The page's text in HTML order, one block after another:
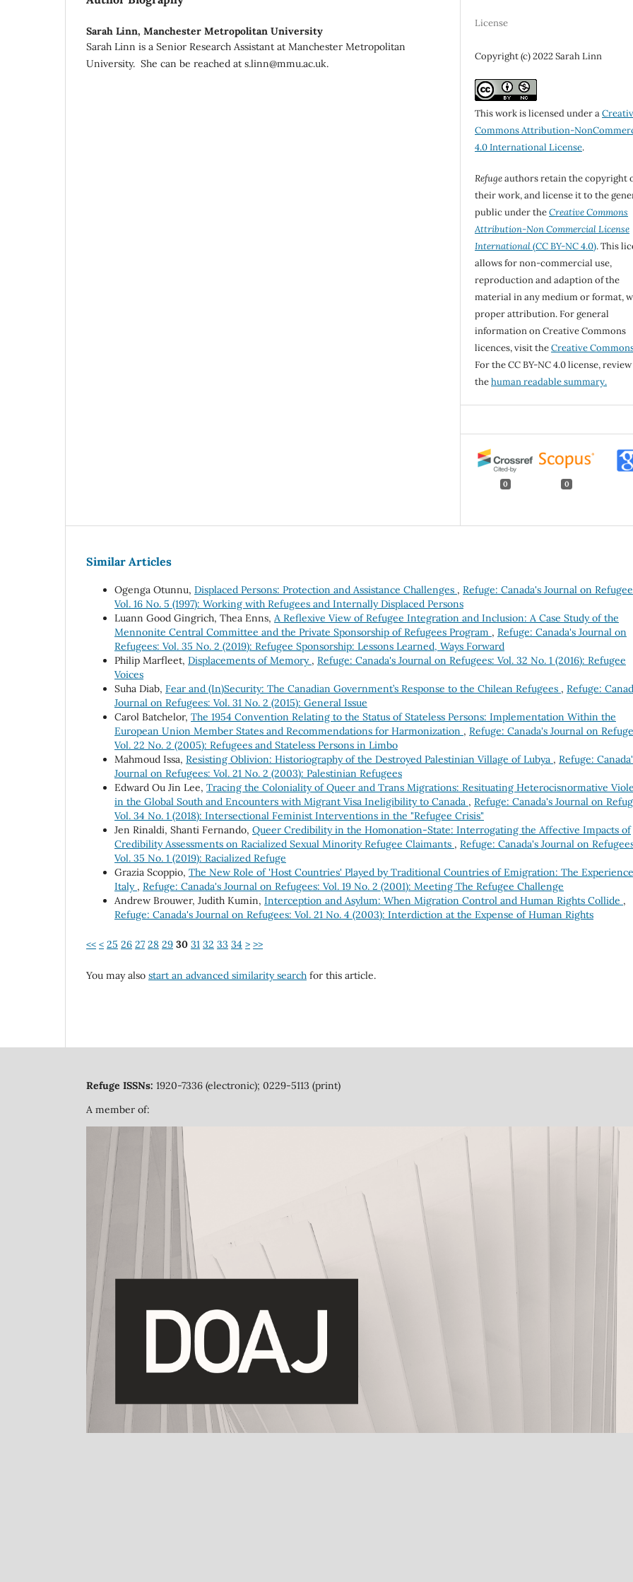
Sarah Linn, Manchester Metropolitan University
Sarah Linn is a Senior Research Assistant at Manchester Metropolitan
University. She can be reached at s.linn@mmu.ac.uk.
License
Copyright (c) 2022 Sarah Linn
This work is licensed under a
Commons Attribution-
4.0 International License.
Refugeauthors retain the copyright
their work, and license it to the
public under theCreative Commons
Attribution-Non Commercial License
International(CC BY-NC 4.0). This
allows for non-commercial use,
reproduction and adaption of the
material in any medium or format,
proper attribution. For general
information on Creative Commons
licences, visit theCreative
For the CC BY-NC 4.0 license, review
thehuman readable summary.
0 0
Similar Articles
Ogenga Otunnu, Displaced Persons: Protection and Assistance Challenges , Refuge: Canada's Journal on
Vol. 16 No. 5 (1997): Working with Refugees and Internally Displaced Persons
Luann Good Gingrich, Thea Enns, A Reflexive View of Refugee Integration and Inclusion: A Case Study of the
Mennonite Central Committee and the Private Sponsorship of Refugees Program , Refuge: Canada's Journal on
Refugees: Vol. 35 No. 2 (2019): Refugee Sponsorship: Lessons Learned, Ways Forward
Philip Marfleet, Displacements of Memory , Refuge: Canada's Journal on Refugees: Vol. 32 No. 1 (2016): Refugee
Voices
Suha Diab, Fear and (In)Security: The Canadian Government’s Response to the Chilean Refugees , Refuge:
Journal on Refugees: Vol. 31 No. 2 (2015): General Issue
Carol Batchelor, The 1954 Convention Relating to the Status of Stateless Persons: Implementation Within the
European Union Member States and Recommendations for Harmonization , Refuge: Canada's Journal on
Vol. 22 No. 2 (2005): Refugees and Stateless Persons in Limbo
Mahmoud Issa, Resisting Oblivion: Historiography of the Destroyed Palestinian Village of Lubya , Refuge:
Journal on Refugees: Vol. 21 No. 2 (2003): Palestinian Refugees
Edward Ou Jin Lee, Tracing the Coloniality of Queer and Trans Migrations: Resituating Heterocisnormative
in the Global South and Encounters with Migrant Visa Ineligibility to Canada , Refuge: Canada's Journal on
Vol. 34 No. 1 (2018): Intersectional Feminist Interventions in the "Refugee Crisis"
Jen Rinaldi, Shanti Fernando, Queer Credibility in the Homonation-State: Interrogating the Affective Impacts of
Credibility Assessments on Racialized Sexual Minority Refugee Claimants , Refuge: Canada's Journal on
Vol. 35 No. 1 (2019): Racialized Refuge
Grazia Scoppio, The New Role of 'Host Countries' Played by Traditional Countries of Emigration: The
Italy , Refuge: Canada's Journal on Refugees: Vol. 19 No. 2 (2001): Meeting The Refugee Challenge
Andrew Brouwer, Judith Kumin, Interception and Asylum: When Migration Control and Human Rights Collide ,
Refuge: Canada's Journal on Refugees: Vol. 21 No. 4 (2003): Interdiction at the Expense of Human Rights
<< < 25 26 27 28 29 30 31 32 33 34 > >>
You may also start an advanced similarity search for this article.
Refuge ISSNs: 1920-7336 (electronic); 0229-5113 (print)
A member of: